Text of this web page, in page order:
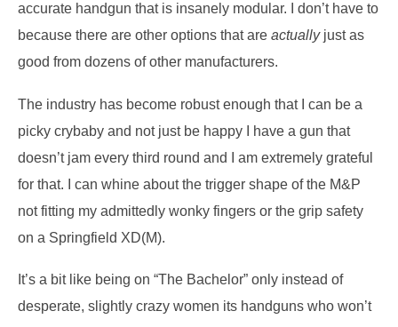
accurate handgun that is insanely modular.
I don’t have to
because there are other options that are actuallyjust as
good from dozens of other manufacturers.
The industry has become robust enough that I can be a
picky crybaby and not just be happy I have a gun that
doesn’t jam every third round and I am extremely grateful
for that.
I can whine about the trigger shape of the M&P
not fitting my admittedly wonky fingers or the grip safety
on a Springfield XD(M).
It’s a bit like being on “The Bachelor” only instead of
desperate, slightly crazy women its handguns who won’t